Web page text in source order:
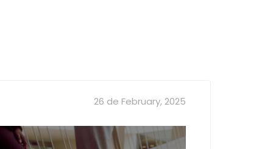
26 de February, 2025